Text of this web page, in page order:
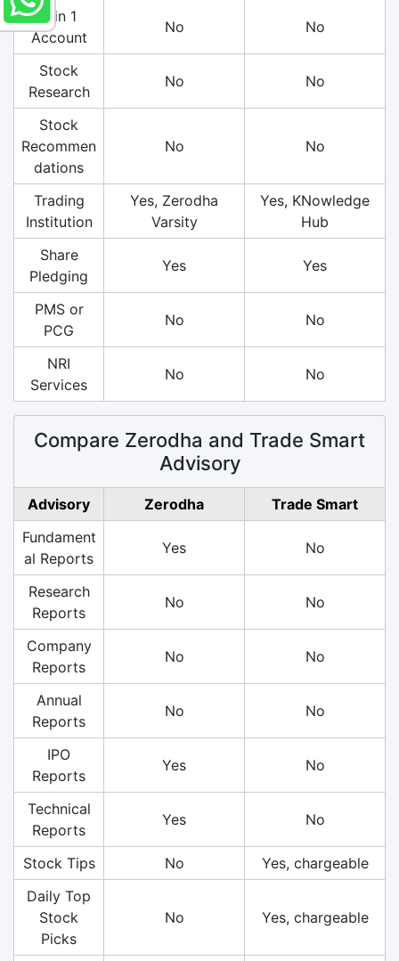
3 in 1
Account
No No
Stock
Research
No No
Stock
Recommen
dations
No No
Trading
Institution
Yes, Zerodha
Varsity
Yes, KNowledge
Hub
Share
Pledging
Yes Yes
PMS or
PCG
No No
NRI
Services
No No
Compare Zerodha and Trade Smart
Advisory
Advisory Zerodha
Trade Smart
Fundament
al Reports
Yes No
Research
Reports
No No
Company
Reports
No No
Annual
Reports
No No
IPO
Reports
Yes No
Technical
Reports
Yes No
Stock Tips No
Yes, chargeable
Daily Top
Stock
Picks
No Yes, chargeable